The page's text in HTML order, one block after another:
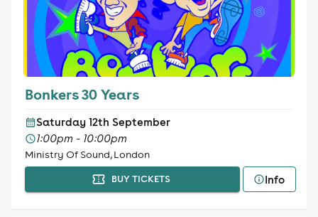
Bonkers 30 Years
Saturday 12th September
1:00pm - 10:00pm
Ministry Of Sound, London
BUY TICKETS Info